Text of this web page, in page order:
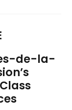
de-la-